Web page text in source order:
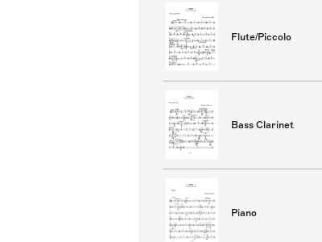
Flute/Piccolo
Bass Clarinet
Piano